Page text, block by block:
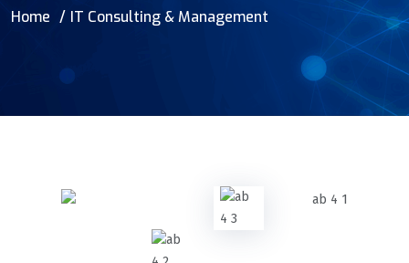
Home IT Consulting & Management